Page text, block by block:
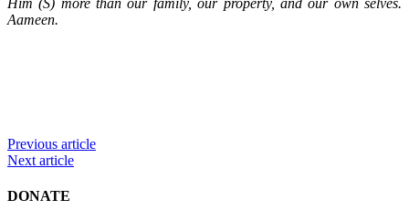
Aameen.
Previous article
Next article
DONATE